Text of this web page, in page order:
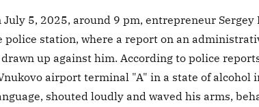
5, 2025, around 9 pm, entrepreneur Sergey
police station, where a report on an
up against him. According to police
airport terminal "A" in a state of alcohol
shouted loudly and waved his arms,